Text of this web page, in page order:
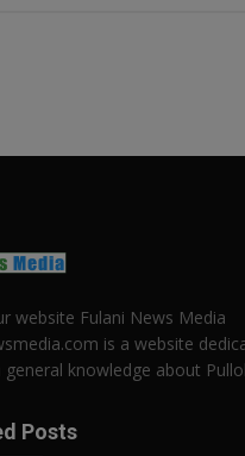
website Fulani News Media
is a website
knowledge about
Posts